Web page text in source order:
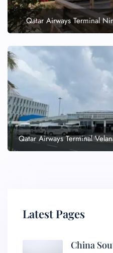
Qatar Airways Terminal
Qatar Airways Terminal
Latest Pages
China